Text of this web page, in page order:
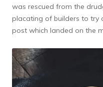
was rescued from the
placating of builders to try
post which landed on the